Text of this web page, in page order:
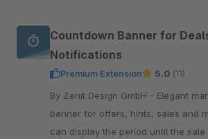
Countdown Banner for
Notifications
Premium Extension 5.0 (11)
By Zenit Design GmbH - Elegant marketing countdown
banner for offers, hints, sales and
can display the period until the